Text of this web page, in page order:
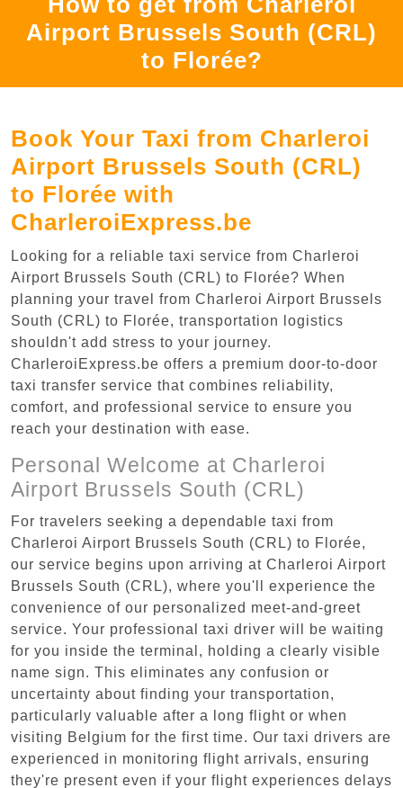
Airport Brussels South (CRL)
to Florée?
Book Your Taxi from Charleroi
Airport Brussels South (CRL)
to Florée with
CharleroiExpress.be
Looking for a reliable taxi service from Charleroi
Airport Brussels South (CRL) to Florée? When
planning your travel from Charleroi Airport Brussels
South (CRL) to Florée, transportation logistics
shouldn't add stress to your journey.
CharleroiExpress.be offers a premium door-to-door
taxi transfer service that combines reliability,
comfort, and professional service to ensure you
reach your destination with ease.
Personal Welcome at Charleroi
Airport Brussels South (CRL)
For travelers seeking a dependable taxi from
Charleroi Airport Brussels South (CRL) to Florée,
our service begins upon arriving at Charleroi Airport
Brussels South (CRL), where you'll experience the
convenience of our personalized meet-and-greet
service. Your professional taxi driver will be waiting
for you inside the terminal, holding a clearly visible
name sign. This eliminates any confusion or
uncertainty about finding your transportation,
particularly valuable after a long flight or when
visiting Belgium for the first time. Our taxi drivers are
experienced in monitoring flight arrivals, ensuring
they're present even if your flight experiences delays